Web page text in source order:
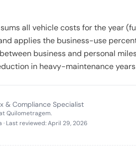
all vehicle costs for the year
applies the business-use
business and personal
in heavy-maintenance
& Compliance Specialist
Quilometragem.
· Last reviewed:April 29, 2026